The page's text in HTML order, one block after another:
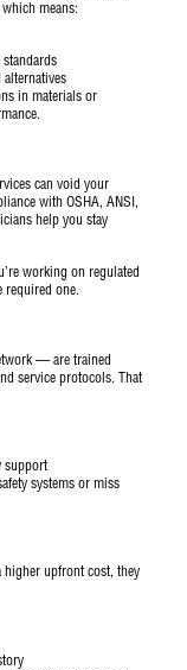
means:
alternatives
in materials or
can void your
with OSHA, ANSI ,
help you stay
working on regulated
required one.
— are trained
service protocols. That
support
systems or miss
higher upfront cost, they